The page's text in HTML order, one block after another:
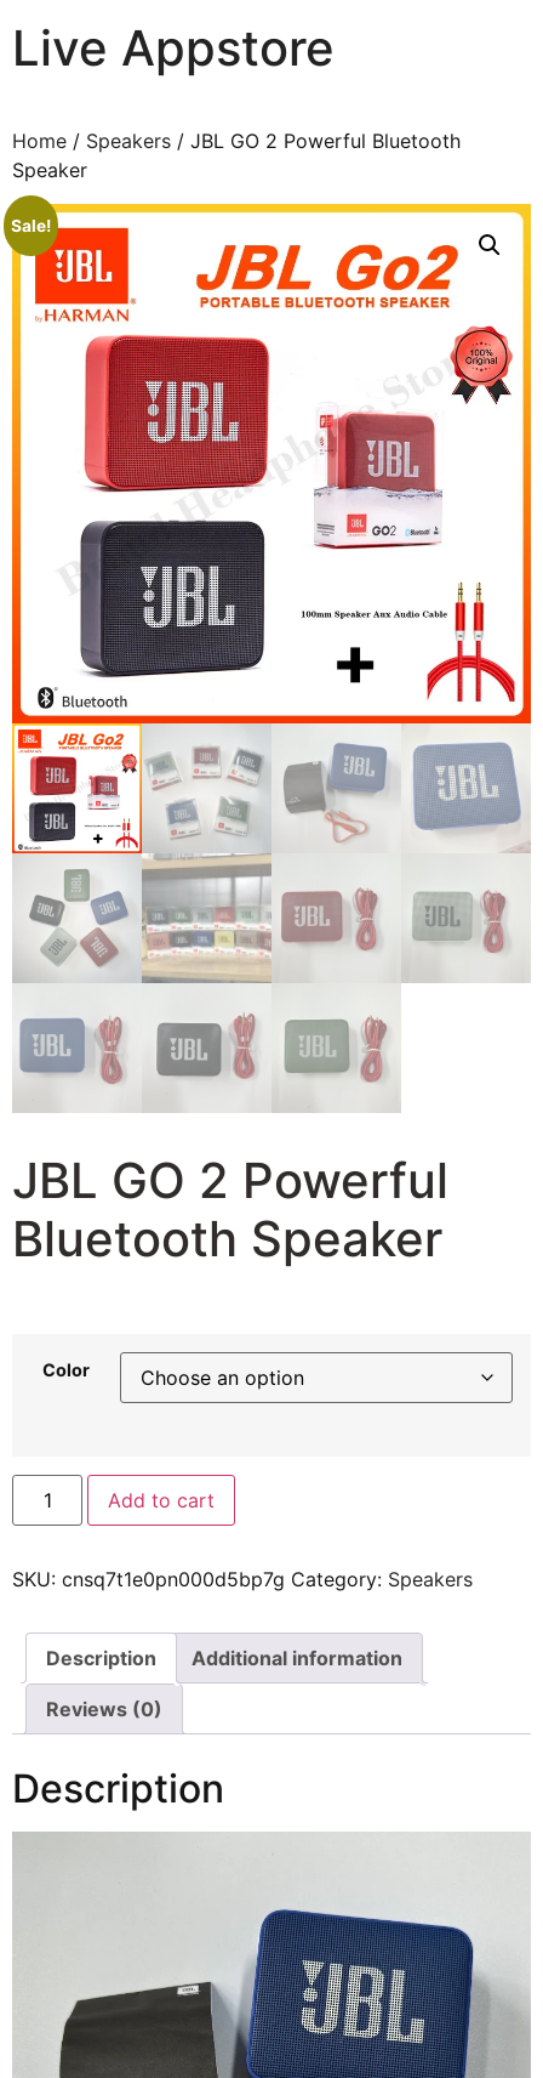
Live Appstore
Home / Speakers / JBL GO 2 Powerful Bluetooth
Speaker
Sale!
JBL GO 2 Powerful
Bluetooth Speaker
Color
Add to cart
SKU: cnsq7t1e0pn000d5bp7g Category: Speakers
Description Additional information
Reviews (0)
Description